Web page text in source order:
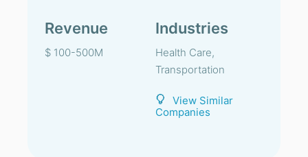
Revenue
$ 100-500M
Industries
Health Care,
Transportation
View Similar
Companies